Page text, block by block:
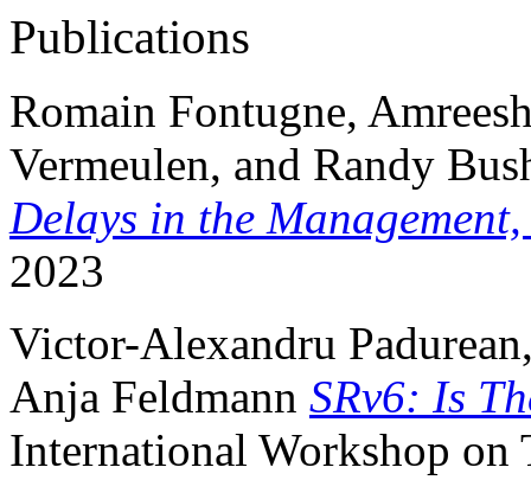
Publications
Romain Fontugne,
Vermeulen, and Randy
Delays in the
2023
Victor-Alexandru
Anja Feldmann SRv6: Is
International Workshop on